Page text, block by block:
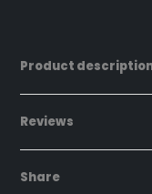
Product
Reviews
Share